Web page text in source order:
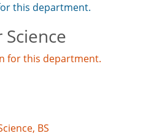
this department.
for this department.
BS